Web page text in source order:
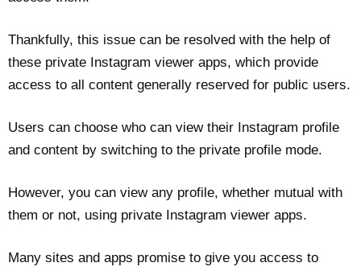
Thankfully, this issue can be resolved with the help of
these private Instagram viewer apps, which provide
access to all content generally reserved for public users.
Users can choose who can view their Instagram profile
and content by switching to the private profile mode.
However, you can view any profile, whether mutual with
them or not, using private Instagram viewer apps.
Many sites and apps promise to give you access to